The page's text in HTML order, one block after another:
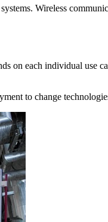
Wireless
on each individual use
to change